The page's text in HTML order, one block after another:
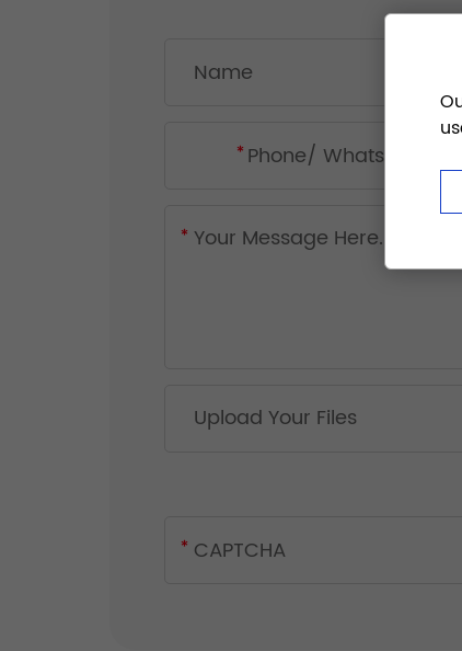
Upload Your Files